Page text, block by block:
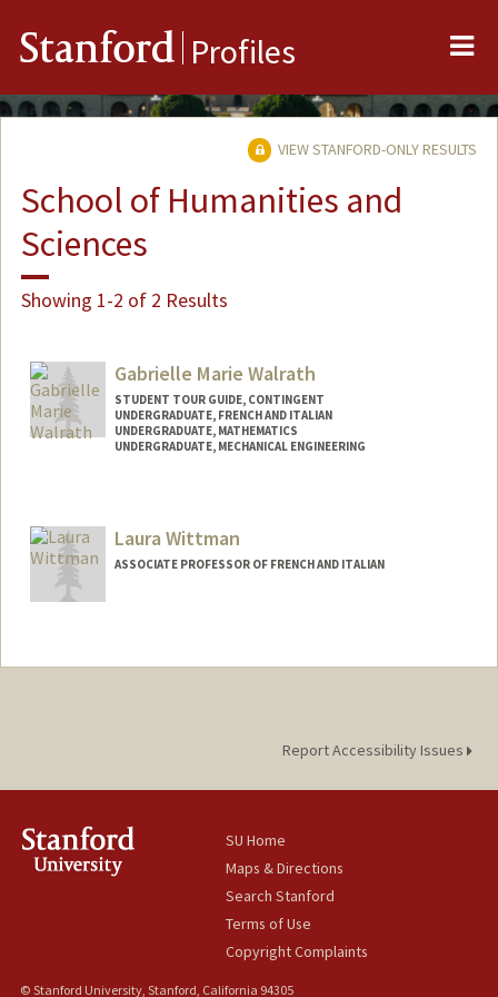
Stanford Profiles
VIEW STANFORD-ONLY RESULTS
School of Humanities and
Sciences
Showing 1-2 of 2 Results
Gabrielle Marie Walrath
STUDENT TOUR GUIDE, CONTINGENT
UNDERGRADUATE, FRENCH AND ITALIAN
UNDERGRADUATE, MATHEMATICS
UNDERGRADUATE, MECHANICAL ENGINEERING
Mail Code: 2125
gmw@stanford.edu
Laura Wittman
ASSOCIATE PROFESSOR OF FRENCH AND ITALIAN
Report Accessibility Issues
SU Home
Maps & Directions
Search Stanford
Terms of Use
Copyright Complaints
© Stanford University, Stanford, California 94305